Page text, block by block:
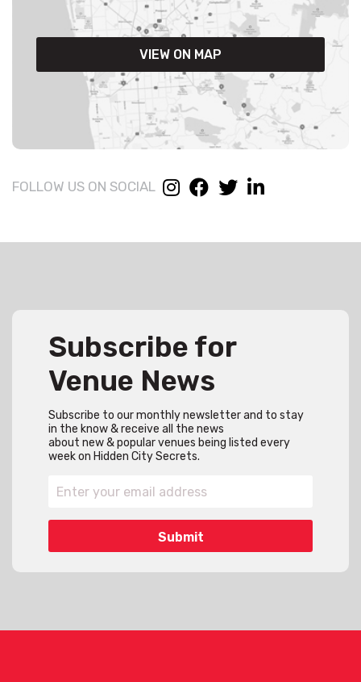
VIEW ON MAP
FOLLOW US ON SOCIAL
Subscribe for
Venue News
Subscribe to our monthly newsletter and to stay
in the know & receive all the news
about new & popular venues being listed every
week on Hidden City Secrets.